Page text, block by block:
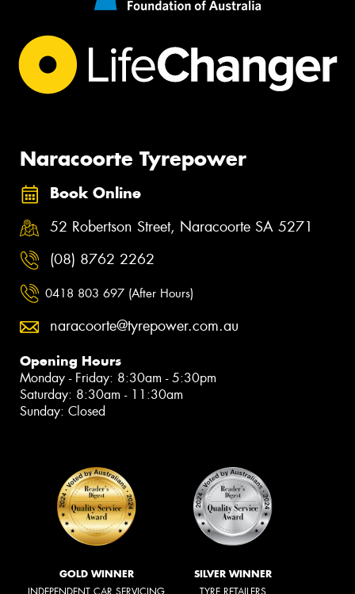
Naracoorte Tyrepower
Book Online
52 Robertson Street, Naracoorte SA 5271
(08) 8762 2262
0418 803 697 (After Hours)
naracoorte@tyrepower.com.au
Opening Hours
Monday - Friday: 8:30am - 5:30pm
Saturday: 8:30am - 11:30am
Sunday: Closed
GOLD WINNER
INDEPENDENT CAR SERVICING
SILVER WINNER
TYRE RETAILERS